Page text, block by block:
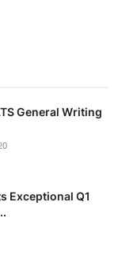
General Writing
Exceptional Q1